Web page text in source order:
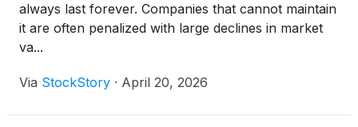
always last forever. Companies that cannot maintain
it are often penalized with large declines in market
va...
Via StockStory · April 20, 2026